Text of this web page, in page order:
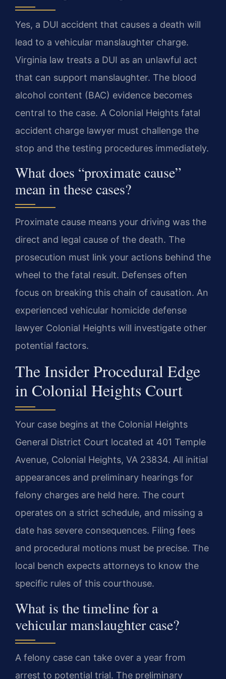
Yes, a DUI accident that causes a death will
lead to a vehicular manslaughter charge.
Virginia law treats a DUI as an unlawful act
that can support manslaughter. The blood
alcohol content (BAC) evidence becomes
central to the case. A Colonial Heights fatal
accident charge lawyer must challenge the
stop and the testing procedures immediately.
What does “proximate cause”
mean in these cases?
Proximate cause means your driving was the
direct and legal cause of the death. The
prosecution must link your actions behind the
wheel to the fatal result. Defenses often
focus on breaking this chain of causation. An
experienced vehicular homicide defense
lawyer Colonial Heights will investigate other
potential factors.
The Insider Procedural Edge
in Colonial Heights Court
Your case begins at the Colonial Heights
General District Court located at 401 Temple
Avenue, Colonial Heights, VA 23834. All initial
appearances and preliminary hearings for
felony charges are held here. The court
operates on a strict schedule, and missing a
date has severe consequences. Filing fees
and procedural motions must be precise. The
local bench expects attorneys to know the
specific rules of this courthouse.
What is the timeline for a
vehicular manslaughter case?
A felony case can take over a year from
arrest to potential trial. The preliminary